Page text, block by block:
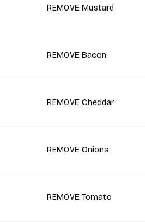
REMOVE Mustard
REMOVE Bacon
REMOVE Cheddar
REMOVE Onions
REMOVE Tomato